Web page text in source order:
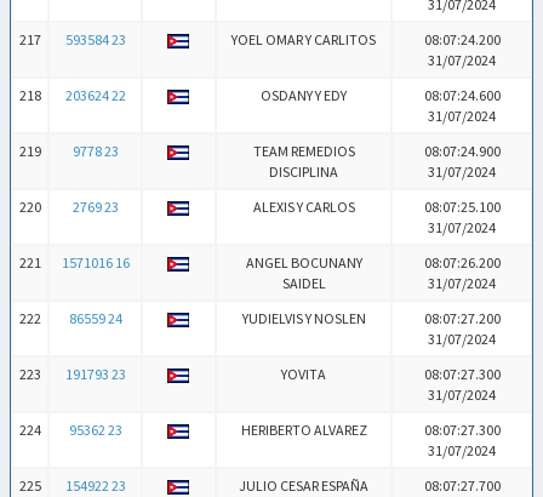
31/07/2024
217
593584 23 YOEL OMAR Y CARLITOS
08:07:24.200
31/07/2024
218
203624 22 OSDANY Y EDY
08:07:24.600
31/07/2024
219
9778 23
TEAM REMEDIOS
DISCIPLINA
08:07:24.900
31/07/2024
220
2769 23 ALEXIS Y CARLOS
08:07:25.100
31/07/2024
221
1571016 16
ANGEL BOCUNANY
SAIDEL
08:07:26.200
31/07/2024
222
86559 24 YUDIELVIS Y NOSLEN
08:07:27.200
31/07/2024
223
191793 23 YOVITA
08:07:27.300
31/07/2024
224
95362 23 HERIBERTO ALVAREZ
08:07:27.300
31/07/2024
225
154922 23 JULIO CESAR ESPAÑA
08:07:27.700